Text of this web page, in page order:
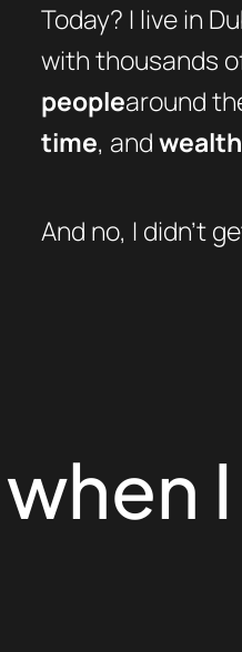
Today? I live in
with thousands
peoplearound
time, andwealth
And no, I didn’t